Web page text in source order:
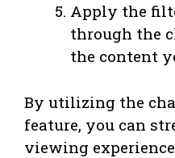
Apply the
through the
the content
By utilizing the
feature, you can
viewing